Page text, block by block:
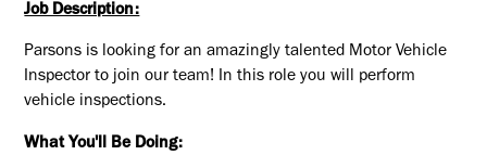
Job Description:
Parsons is looking for an amazingly talented Motor Vehicle
Inspector to join our team! In this role you will perform
vehicle inspections.
What You'll Be Doing: